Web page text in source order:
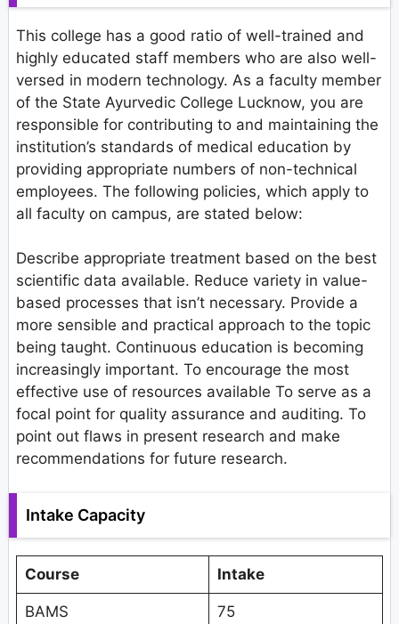
This college has a good ratio of well-trained and
highly educated staff members who are also well-
versed in modern technology. As a faculty member
of the State Ayurvedic College Lucknow, you are
responsible for contributing to and maintaining the
institution’s standards of medical education by
providing appropriate numbers of non-technical
employees. The following policies, which apply to
all faculty on campus, are stated below:
Describe appropriate treatment based on the best
scientific data available. Reduce variety in value-
based processes that isn’t necessary. Provide a
more sensible and practical approach to the topic
being taught. Continuous education is becoming
increasingly important. To encourage the most
effective use of resources available To serve as a
focal point for quality assurance and auditing. To
point out flaws in present research and make
recommendations for future research.
Intake Capacity
Course Intake
BAMS 75